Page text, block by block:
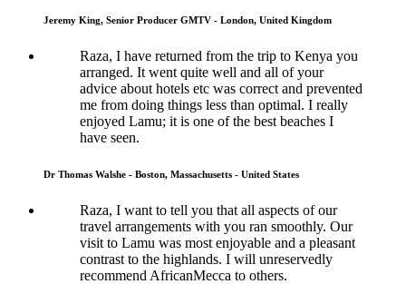
Jeremy King, Senior Producer GMTV - London, United Kingdom
Raza, I have returned from the trip to Kenya you
arranged. It went quite well and all of your
advice about hotels etc was correct and prevented
me from doing things less than optimal. I really
enjoyed Lamu; it is one of the best beaches I
have seen.
Dr Thomas Walshe - Boston, Massachusetts - United States
Raza, I want to tell you that all aspects of our
travel arrangements with you ran smoothly. Our
visit to Lamu was most enjoyable and a pleasant
contrast to the highlands. I will unreservedly
recommend AfricanMecca to others.